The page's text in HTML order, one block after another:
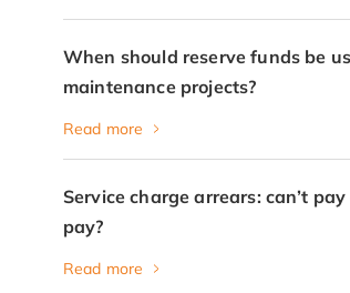
When should reserve funds be
maintenance projects?
Read more
Service charge arrears: can’t pay
pay?
Read more